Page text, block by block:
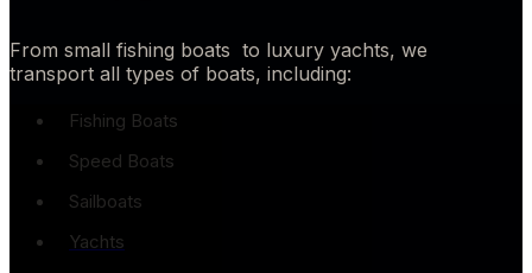
From small fishing boats to luxury yachts, we
transport all types of boats, including:
Fishing Boats
Speed Boats
Sailboats
Yachts